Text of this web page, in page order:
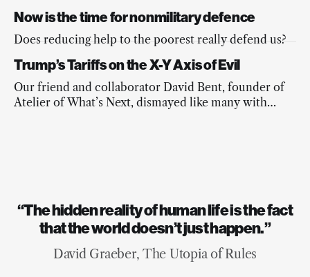
Now is the time for nonmilitary defence
Does reducing help to the poorest really defend us?
Trump’s Tariffs on the X-Y Axis of Evil
Our friend and collaborator David Bent, founder of
Atelier of What’s Next, dismayed like many with
“The hidden reality of human life is the fact
that the world doesn’t just happen.”
David Graeber, The Utopia of Rules